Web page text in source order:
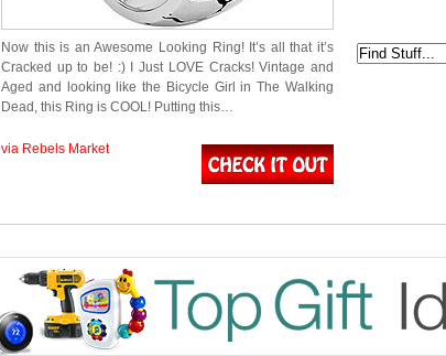
Now this is an Awesome Looking Ring! It’s all that it’s
Cracked up to be! :) I Just LOVE Cracks! Vintage and
Aged and looking like the Bicycle Girl in The Walking
Dead, this Ring is COOL! Putting this…
via Rebels Market